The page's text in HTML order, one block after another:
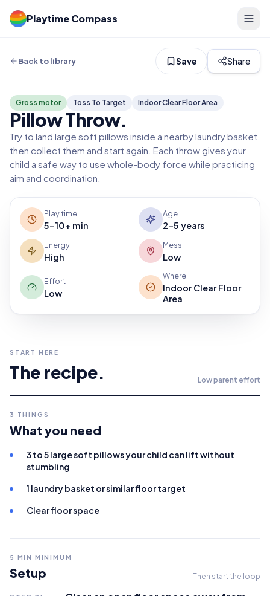
Playtime Compass
Back to library Save Share
Gross motor Toss To Target Indoor Clear Floor Area
Pillow Throw.
Try to land large soft pillows inside a nearby laundry basket,
then collect them and start again. Each throw gives your
child a safe way to use whole-body force while practicing
aim and coordination.
Play time
5-10+ min
Age
2-5 years
Energy
High
Mess
Low
Effort
Low
Where
Indoor Clear Floor
Area
START HERE
The recipe. Lowparent effort
3 THINGS
What you need
3 to 5 large soft pillows your child can lift without
stumbling
1 laundry basket or similar floor target
Clear floor space
5 MIN MINIMUM
Setup Then start the loop